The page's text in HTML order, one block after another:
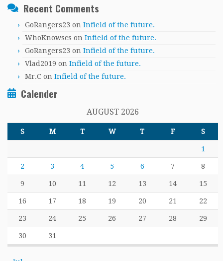
Recent Comments
GoRangers23 on Infield of the future.
WhoKnowscs on Infield of the future.
GoRangers23 on Infield of the future.
Vlad2019 on Infield of the future.
Mr.C on Infield of the future.
Calender
AUGUST 2026
S M T W T F S
1
2 3 4 5 6 7 8
9 10 11 12 13 14 15
16 17 18 19 20 21 22
23 24 25 26 27 28 29
30 31